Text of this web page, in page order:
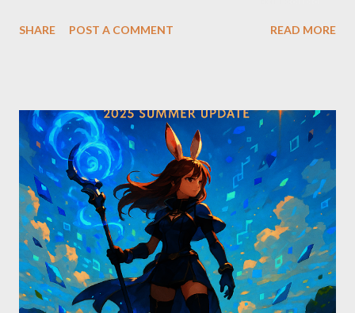
among these three powerful tools. AI Model Accessibility:
integrates seamlessly as a VS Code plugin. These differences
significantly impact how each tool operates and performs.
Context Management: Manual vs Automated Cursor adopts a
manual approach where developers control context
themselves. Windsurf provides an automated context tracking
system, and Claude Code automatically navigates and
comprehends the entire codebase. Depending on your project’s
scale and complexi...
SHARE POST A COMMENT READ MORE